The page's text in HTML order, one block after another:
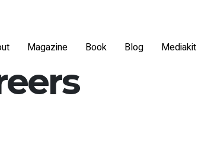
Magazine Book Blog Mediakit